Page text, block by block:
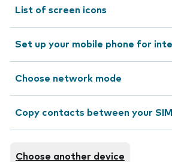
List of screen icons
Set up your mobile phone for
Choose network mode
Copy contacts between your
Choose another device